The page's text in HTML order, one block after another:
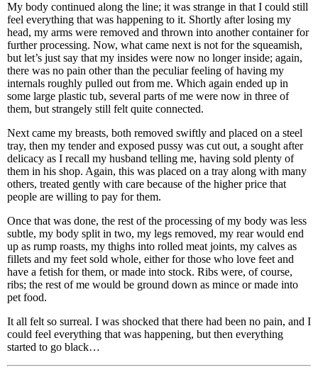
My body continued along the line; it was strange in that I could still
feel everything that was happening to it. Shortly after losing my
head, my arms were removed and thrown into another container for
further processing. Now, what came next is not for the squeamish,
but let’s just say that my insides were now no longer inside; again,
there was no pain other than the peculiar feeling of having my
internals roughly pulled out from me. Which again ended up in
some large plastic tub, several parts of me were now in three of
them, but strangely still felt quite connected.
Next came my breasts, both removed swiftly and placed on a steel
tray, then my tender and exposed pussy was cut out, a sought after
delicacy as I recall my husband telling me, having sold plenty of
them in his shop. Again, this was placed on a tray along with many
others, treated gently with care because of the higher price that
people are willing to pay for them.
Once that was done, the rest of the processing of my body was less
subtle, my body split in two, my legs removed, my rear would end
up as rump roasts, my thighs into rolled meat joints, my calves as
fillets and my feet sold whole, either for those who love feet and
have a fetish for them, or made into stock. Ribs were, of course,
ribs; the rest of me would be ground down as mince or made into
pet food.
It all felt so surreal. I was shocked that there had been no pain, and I
could feel everything that was happening, but then everything
started to go black…